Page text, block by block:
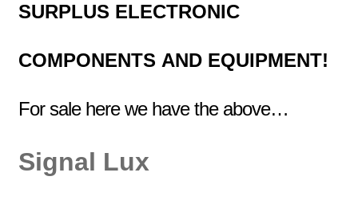
SURPLUS ELECTRONIC
COMPONENTS AND EQUIPMENT!
For sale here we have the above…
Signal Lux